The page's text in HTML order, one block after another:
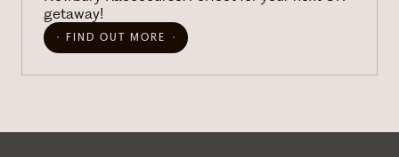
getaway!
FIND OUT MORE